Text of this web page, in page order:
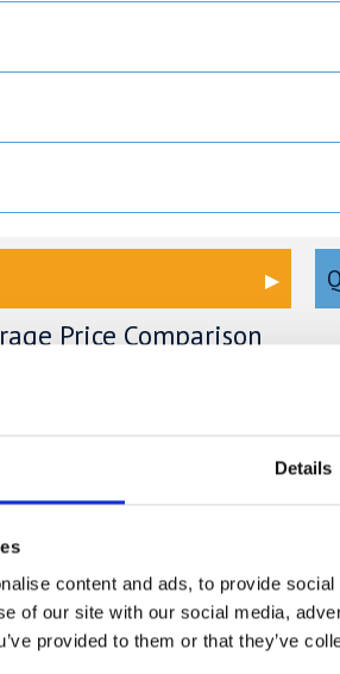
Details
content and ads, to provide
of our site with our social media,
provided to them or that they’ve
Price Comparison
compared to other storage
comparison chart to see just how
save.
in Blunham –